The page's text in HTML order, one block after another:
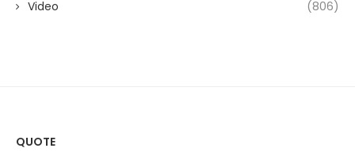
Video (806)
QUOTE